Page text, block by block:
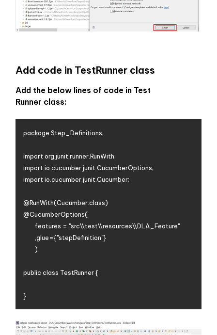
Add code in TestRunner class
Add the below lines of code in Test
Runner class:
package Step_Definitions;
import org.junit.runner.RunWith;
import io.cucumber.junit.CucumberOptions;
import io.cucumber.junit.Cucumber;
@RunWith(Cucumber.class)
@CucumberOptions(
public class TestRunner {